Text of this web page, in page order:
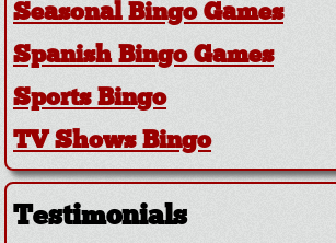
Seasonal Bingo Games
Spanish Bingo Games
Sports Bingo
TV Shows Bingo
Testimonials